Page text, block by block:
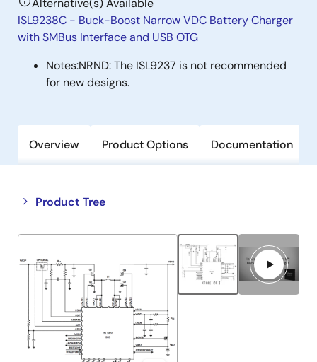
Alternative(s) Available
ISL9238C - Buck-Boost Narrow VDC Battery Charger
with SMBus Interface and USB OTG
Notes:NRND: The ISL9237 is not recommended
for new designs.
Overview Product Options Documentation
Product Tree
Close
tree
Open
tree